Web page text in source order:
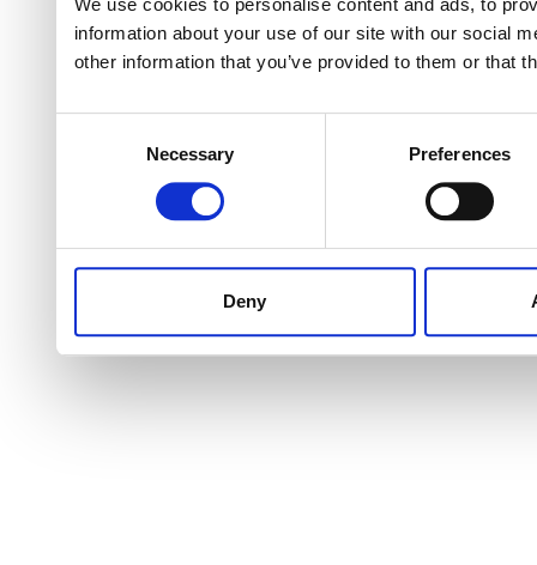
information about your use of our site with our social
other information that you’ve provided to them or that
Necessary Preferences
Deny